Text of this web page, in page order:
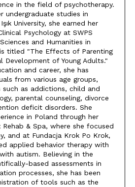
in the field of psychotherapy.
undergraduate studies in
University, she earned her
Psychology at SWPS
and Humanities in
titled "The Effects of Parenting
Development of Young Adults."
and career, she has
from various age groups,
such as addictions, child and
parental counseling, divorce
deficit disorders. She
in Poland through her
& Spa, where she focused
and at Fundacja Krok Po Krok,
applied behavior therapy with
autism. Believing in the
based assessments in
processes, she has been
of tools such as the